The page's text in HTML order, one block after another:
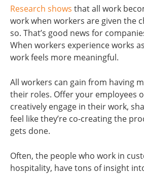
Research shows that all work
work when workers are given the
so. That’s good news for
When workers experience works
work feels more meaningful.
All workers can gain from having
their roles. Offer your employees
creatively engage in their work,
feel like they’re co-creating the
gets done.
Often, the people who work in
hospitality, have tons of insight